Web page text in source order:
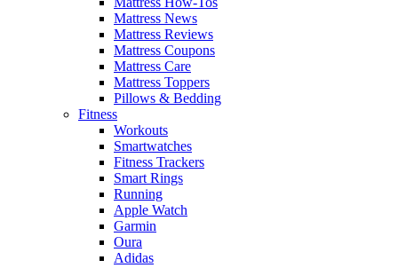
Mattress News
Mattress Reviews
Mattress Coupons
Mattress Care
Mattress Toppers
Pillows & Bedding
Fitness
Workouts
Smartwatches
Fitness Trackers
Smart Rings
Running
Apple Watch
Garmin
Oura
Adidas